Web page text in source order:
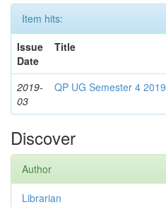
Item hits:
Issue
Date
Title
2019-
03
QP UG Semester 4 2019
Discover
Author
Librarian